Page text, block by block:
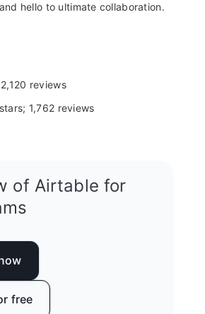
hello to ultimate collaboration.
reviews
1,762 reviews
of Airtable for
free